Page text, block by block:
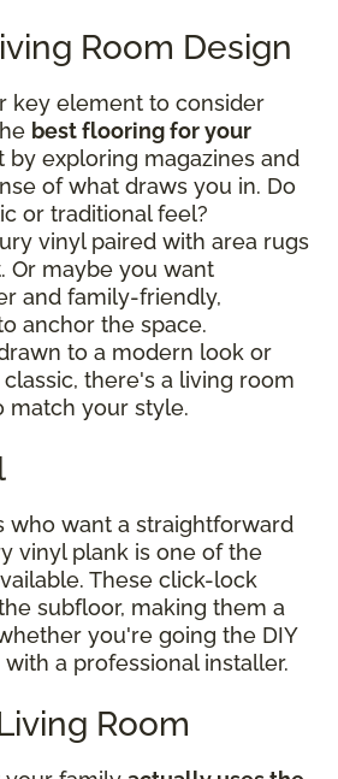
Room Design
key element to consider
best flooring for your
by exploring magazines and
of what draws you in. Do
or traditional feel?
vinyl paired with area rugs
Or maybe you want
and family-friendly,
anchor the space.
to a modern look or
there's a living room
match your style.
who want a straightforward
vinyl plank is one of the
These click-lock
subfloor, making them a
you're going the DIY
a professional installer.
Room